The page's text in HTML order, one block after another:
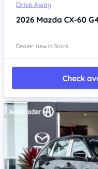
Drive Away
2026 Mazda CX-60
Dealer: New In Stock
Check